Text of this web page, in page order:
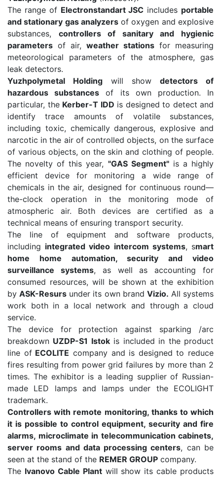
The range of Electronstandart JSC includes portable
and stationary gas analyzersof oxygen and explosive
substances, controllers of sanitary and hygienic
parameters of air, weather stations for measuring
meteorological parameters of the atmosphere, gas
leak detectors.
Yuzhpolymetal Holding will show detectors of
hazardous substances of its own production. In
particular, the Kerber-T IDD is designed to detect and
identify trace amounts of volatile substances,
including toxic, chemically dangerous, explosive and
narcotic in the air of controlled objects, on the surface
of various objects, on the skin and clothing of people.
The novelty of this year, "GAS Segment"is a highly
efficient device for monitoring a wide range of
chemicals in the air, designed for continuous round—
the-clock operation in the monitoring mode of
atmospheric air. Both devices are certified as a
technical means of ensuring transport security.
The line of equipment and software products,
including integrated video intercom systems, smart
home home automation, security and video
surveillance systems, as well as accounting for
consumed resources, will be shown at the exhibition
byASK-Resurs under its own brand Vizio. All systems
work both in a local network and through a cloud
service.
The device for protection against sparking /arc
breakdown UZDP-S1 Istokis included in the product
line ofECOLITE company and is designed to reduce
fires resulting from power grid failures by more than 2
times. The exhibitor is a leading supplier of Russian-
made LED lamps and lamps under the ECOLIGHT
trademark.
Controllers with remote monitoring, thanks to which
it is possible to control equipment, security and fire
alarms, microclimate in telecommunication cabinets,
server rooms and data processing centers, can be
seen at the stand of the REMER GROUP company.
The Ivanovo Cable Plantwill show its cable products